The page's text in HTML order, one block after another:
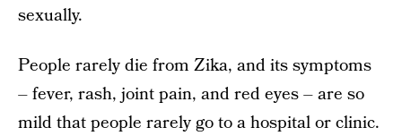
sexually.
People rarely die from Zika, and its symptoms
– fever, rash, joint pain, and red eyes – are so
mild that people rarely go to a hospital or clinic.